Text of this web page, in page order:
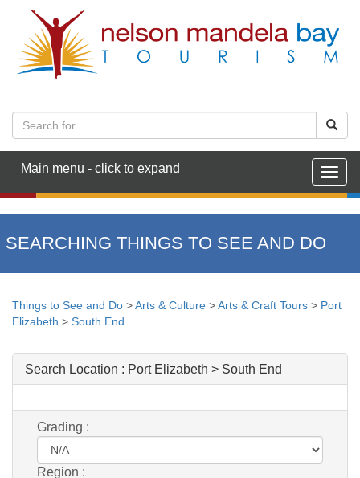
Main menu - click to expand
SEARCHING THINGS TO SEE AND DO
Things to See and Do >Arts & Culture >Arts & Craft Tours > Port
Elizabeth > South End
Search Location : Port Elizabeth > South End
Grading :
Region :